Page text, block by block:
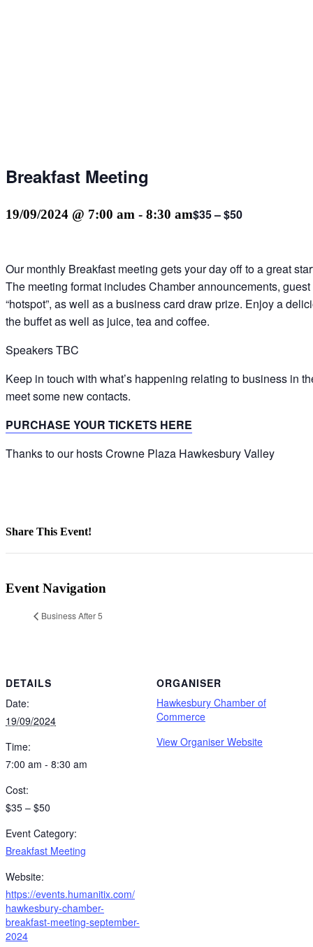
Breakfast Meeting
19/09/2024 @ 7:00 am - 8:30 am$35 – $50
Our monthly Breakfast meeting gets your day off to a great
The meeting format includes Chamber announcements,
“hotspot”, as well as a business card draw prize. Enjoy a
the buffet as well as juice, tea and coffee.
Speakers TBC
Keep in touch with what’s happening relating to business in
meet some new contacts.
PURCHASE YOUR TICKETS HERE
Thanks to our hosts Crowne Plaza Hawkesbury Valley
Share This Event!
Event Navigation
Business After 5
DETAILS
Date:
19/09/2024
Time:
7:00 am - 8:30 am
Cost:
$35 – $50
Event Category:
Breakfast Meeting
Website:
https://events.humanitix.com/
hawkesbury-chamber-
breakfast-meeting-september-
2024
ORGANISER
Hawkesbury Chamber of
Commerce
View Organiser Website